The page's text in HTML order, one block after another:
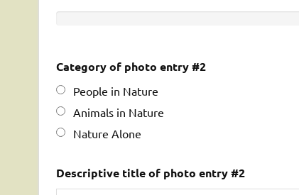
Category of photo entry #2
People in Nature
Animals in Nature
Nature Alone
Descriptive title of photo entry #2